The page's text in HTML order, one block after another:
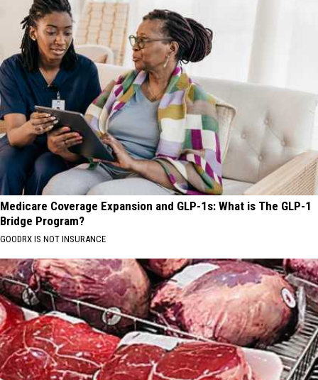
Medicare Coverage Expansion and GLP-1s: What is The GLP-1
Bridge Program?
GOODRX IS NOT INSURANCE